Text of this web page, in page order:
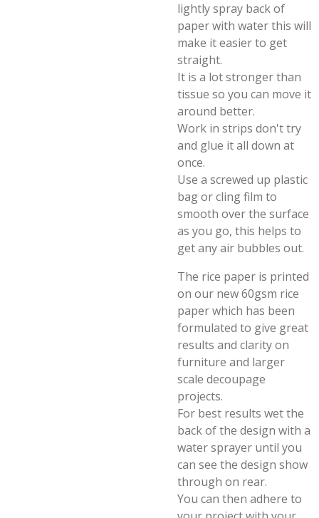
lightly spray back of
paper with water this will
make it easier to get
straight.
It is a lot stronger than
tissue so you can move it
around better.
Work in strips don't try
and glue it all down at
once.
Use a screwed up plastic
bag or cling film to
smooth over the surface
as you go, this helps to
get any air bubbles out.
The rice paper is printed
on our new 60gsm rice
paper which has been
formulated to give great
results and clarity on
furniture and larger
scale decoupage
projects.
For best results wet the
back of the design with a
water sprayer until you
can see the design show
through on rear.
You can then adhere to